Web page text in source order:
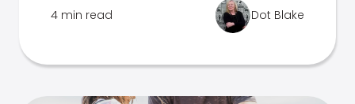
4 min read Dot Blake